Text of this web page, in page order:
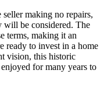
making no repairs,
will be considered. The
terms, making it an
ready to invest in a home
vision, this historic
for many years to